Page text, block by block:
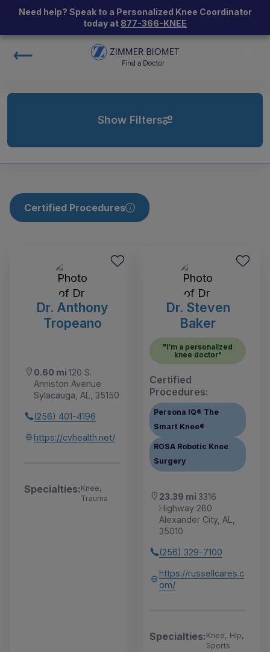
Need help? Speak to a Personalized Knee Coordinator
today at 877-366-KNEE
Show Filters
Certified Procedures
Dr. Anthony
Tropeano
0.60 mi 120 S.
Anniston Avenue
Sylacauga, AL, 35150
(256) 401-4196
https://cvhealth.net/
Specialties:Knee,
Trauma
Dr. Steven
Baker
"I'm a personalized
knee doctor"
Certified
Procedures:
Persona IQ® The
Smart Knee®
ROSA Robotic Knee
Surgery
23.39 mi 3316
Highway 280
Alexander City, AL,
35010
(256) 329-7100
https://russellcares.c
om/
Specialties:Knee, Hip,
Sports